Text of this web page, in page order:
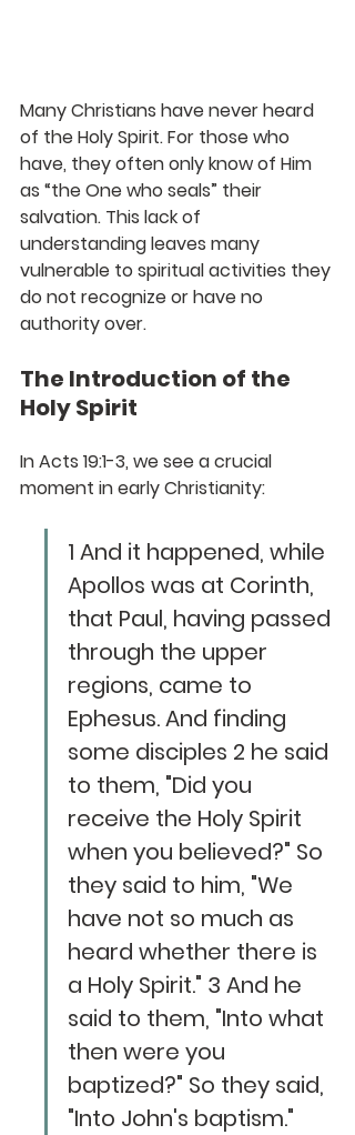
Many Christians have never heard
of the Holy Spirit. For those who
have, they often only know of Him
as “the One who seals” their
salvation. This lack of
understanding leaves many
vulnerable to spiritual activities they
do not recognize or have no
authority over.
The Introduction of the
Holy Spirit
In Acts 19:1-3, we see a crucial
moment in early Christianity:
1 And it happened, while
Apollos was at Corinth,
that Paul, having passed
through the upper
regions, came to
Ephesus. And finding
some disciples 2 he said
to them, "Did you
receive the Holy Spirit
when you believed?" So
they said to him, "We
have not so much as
heard whether there is
a Holy Spirit." 3 And he
said to them, "Into what
then were you
baptized?" So they said,
"Into John's baptism."